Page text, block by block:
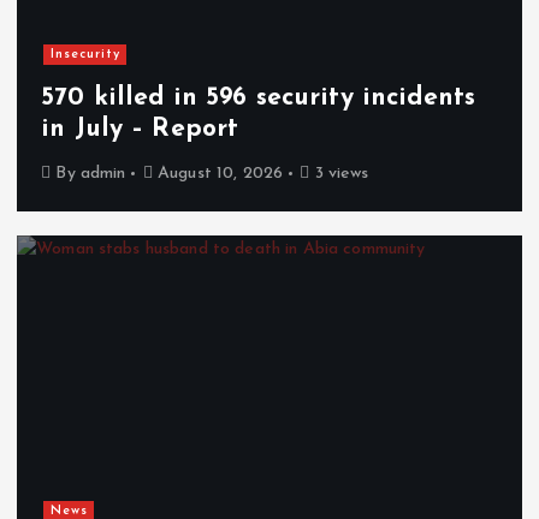
Insecurity
570 killed in 596 security incidents
in July – Report
By admin August 10, 2026 3 views
News